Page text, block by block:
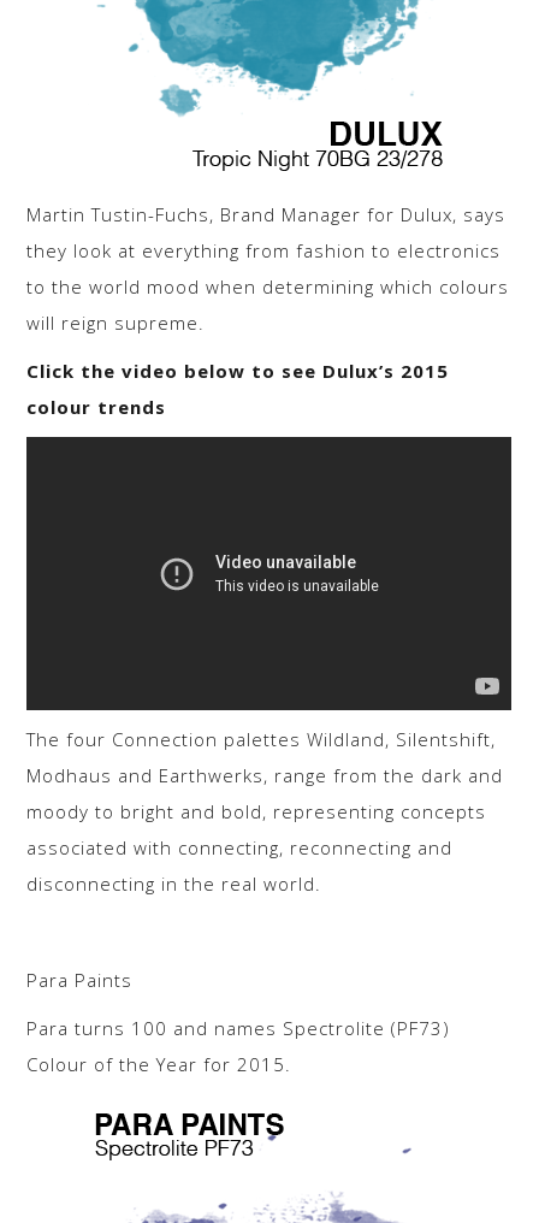
Martin Tustin-Fuchs, Brand Manager for Dulux, says
they look at everything from fashion to electronics
to the world mood when determining which colours
will reign supreme.
Click the video below to see Dulux’s 2015
colour trends
The four Connection palettes Wildland, Silentshift,
Modhaus and Earthwerks, range from the dark and
moody to bright and bold, representing concepts
associated with connecting, reconnecting and
disconnecting in the real world.
Para Paints
Para turns 100 and names Spectrolite (PF73)
Colour of the Year for 2015.